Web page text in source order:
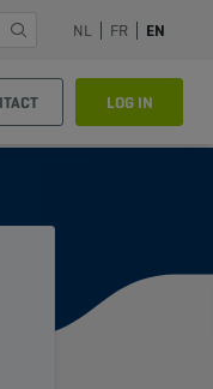
NL FR EN
LOG IN